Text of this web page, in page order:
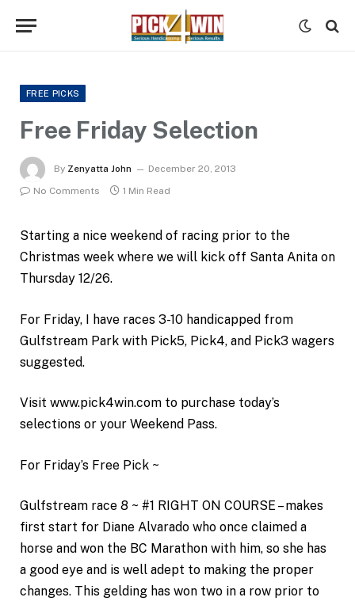
FREE PICKS
Free Friday Selection
By Zenyatta John
December 20, 2013
No Comments
1 Min Read
Starting a nice weekend of racing prior to the
Christmas week where we will kick off Santa Anita on
Thursday 12/26.
For Friday, I have races 3-10 handicapped from
Gulfstream Park with Pick5, Pick4, and Pick3 wagers
suggested.
Visit www.pick4win.com to purchase today’s
selections or your Weekend Pass.
For Friday’s Free Pick ~
Gulfstream race 8 ~ #1 RIGHT ON COURSE – makes
first start for Diane Alvarado who once claimed a
horse and won the BC Marathon with him, so she has
a good eye and is well adept to making the proper
changes. This gelding has won two in a row prior to